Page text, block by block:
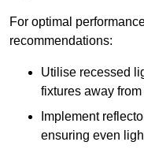
For optimal
recommendations:
Utilise recessed
fixtures away
Implement
ensuring even